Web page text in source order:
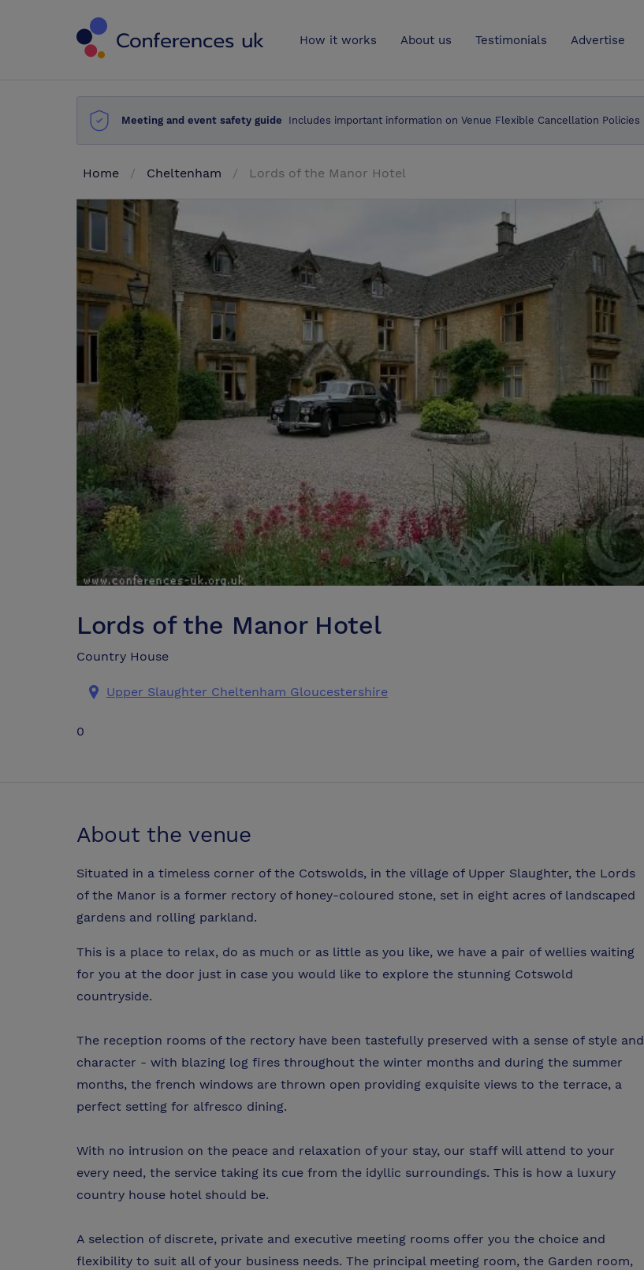
How it works About us Testimonials Advertise
Meeting and event safety guide Includes important information on Venue Flexible Cancellation Policies
Home Cheltenham Lords of the Manor Hotel
Lords of the Manor Hotel
Country House
Upper Slaughter Cheltenham Gloucestershire
0
About the venue
Situated in a timeless corner of the Cotswolds, in the village of Upper Slaughter, the Lords
of the Manor is a former rectory of honey-coloured stone, set in eight acres of landscaped
gardens and rolling parkland.
This is a place to relax, do as much or as little as you like, we have a pair of wellies waiting
for you at the door just in case you would like to explore the stunning Cotswold
countryside.
The reception rooms of the rectory have been tastefully preserved with a sense of style and
character - with blazing log fires throughout the winter months and during the summer
months, the french windows are thrown open providing exquisite views to the terrace, a
perfect setting for alfresco dining.
With no intrusion on the peace and relaxation of your stay, our staff will attend to your
every need, the service taking its cue from the idyllic surroundings. This is how a luxury
country house hotel should be.
A selection of discrete, private and executive meeting rooms offer you the choice and
flexibility to suit all of your business needs. The principal meeting room, the Garden room,